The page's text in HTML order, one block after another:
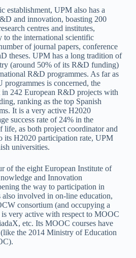
establishment, UPM also has a
and innovation, boasting 200
centres and institutes,
the international scientific
of journal papers, conference
theses. UPM has a long tradition of
(around 50% of its R&D funding)
R&D programmes. As far as
is concerned, the
in 242 European R&D projects with
ranking as the top Spanish
It is a very active H2020
success rate of 24% in the
life, as both project coordinator and
its H2020 participation rate, UPM
universities.
of the eight European Institute of
and Innovation
the way to participation in
involved in on-line education,
consortium (and occupying a
very active with respect to MOOC
etc. Its MOOC courses have
the 2014 Ministry of Education